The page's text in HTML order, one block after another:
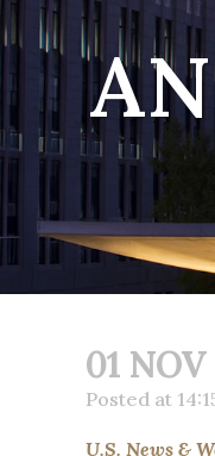
01 NOV
Posted at
U.S. News &